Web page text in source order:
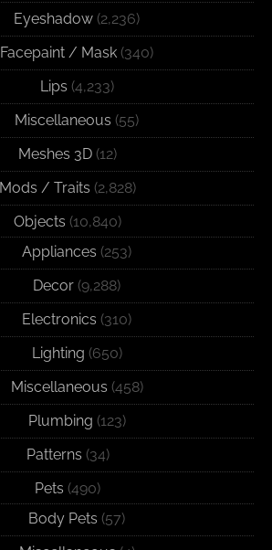
Eyeshadow (2,236)
Facepaint / Mask (340)
Lips (4,233)
Miscellaneous (55)
Meshes 3D (12)
Mods / Traits (2,828)
Objects (10,840)
Appliances (253)
Decor (9,288)
Electronics (310)
Lighting (650)
Miscellaneous (458)
Plumbing (123)
Patterns (34)
Pets (490)
Body Pets (57)